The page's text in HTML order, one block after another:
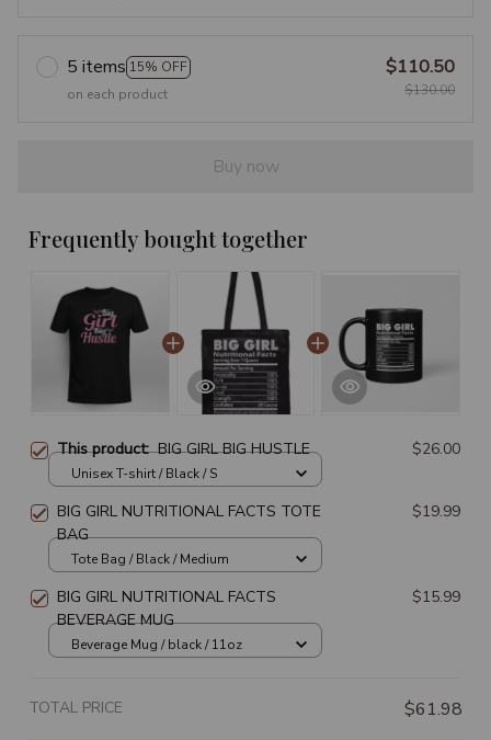
5 items 15% OFF
on each product
$110.50
$130.00
Buy now
Frequently bought together
This product:BIG GIRL BIG HUSTLE $26.00
Unisex T-shirt / Black / S
BIG GIRL NUTRITIONAL FACTS TOTE
BAG
$19.99
Tote Bag / Black / Medium
BIG GIRL NUTRITIONAL FACTS
BEVERAGE MUG
$15.99
Beverage Mug / black / 11oz
TOTAL PRICE $61.98